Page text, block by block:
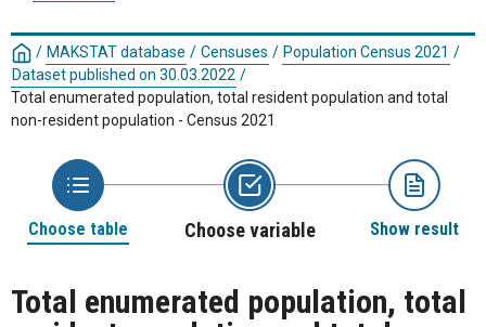
/ MAKSTAT database / Censuses / Population Census 2021 /
Dataset published on 30.03.2022 /
Total enumerated population, total resident population and total
non-resident population - Census 2021
Choose table Choose variable Show result
Total enumerated population, total